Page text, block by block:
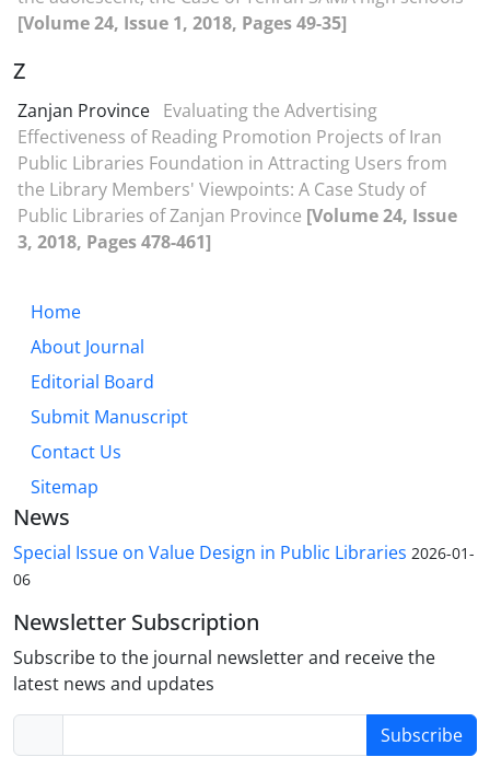
[Volume 24, Issue 1, 2018, Pages 49-35]
Z
Zanjan Province Evaluating the Advertising
Effectiveness of Reading Promotion Projects of Iran
Public Libraries Foundation in Attracting Users from
the Library Members' Viewpoints: A Case Study of
Public Libraries of Zanjan Province [Volume 24, Issue
3, 2018, Pages 478-461]
Home
About Journal
Editorial Board
Submit Manuscript
Contact Us
Sitemap
News
Special Issue on Value Design in Public Libraries 2026-01-
06
Newsletter Subscription
Subscribe to the journal newsletter and receive the
latest news and updates
Subscribe